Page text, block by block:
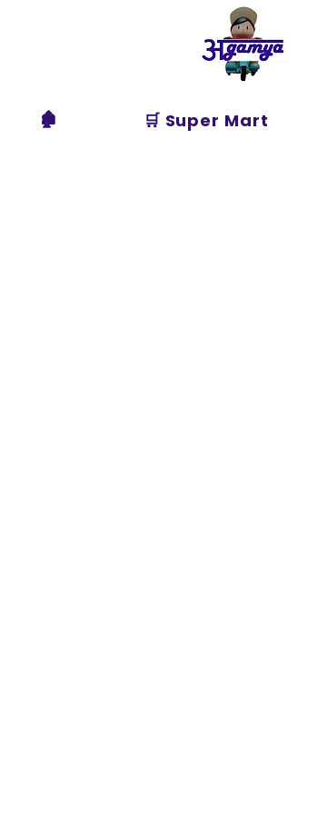
Agamya
Store
🏚️ 🛒 Super Mart